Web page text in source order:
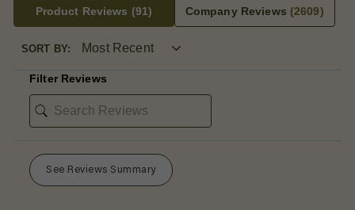
Product Reviews (91) Company Reviews (2609)
SORT BY:
Filter Reviews
See Reviews Summary